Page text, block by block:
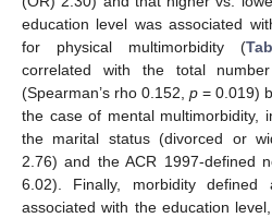
education level was associated
for physical multimorbidity (
correlated with the total
(Spearman’s rho 0.152, p = 0.019)
the case of mental multimorbidity,
the marital status (divorced or
2.76) and the ACR 1997-defined
6.02). Finally, morbidity
associated with the education